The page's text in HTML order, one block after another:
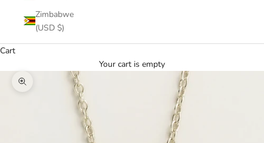
Zimbabwe
(USD $)
Cart
Your cart is empty
Zoom picture